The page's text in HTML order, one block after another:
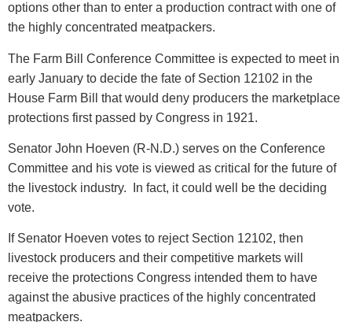
options other than to enter a production contract with one of
the highly concentrated meatpackers.
The Farm Bill Conference Committee is expected to meet in
early January to decide the fate of Section 12102 in the
House Farm Bill that would deny producers the marketplace
protections first passed by Congress in 1921.
Senator John Hoeven (R-N.D.) serves on the Conference
Committee and his vote is viewed as critical for the future of
the livestock industry. In fact, it could well be the deciding
vote.
If Senator Hoeven votes to reject Section 12102, then
livestock producers and their competitive markets will
receive the protections Congress intended them to have
against the abusive practices of the highly concentrated
meatpackers.